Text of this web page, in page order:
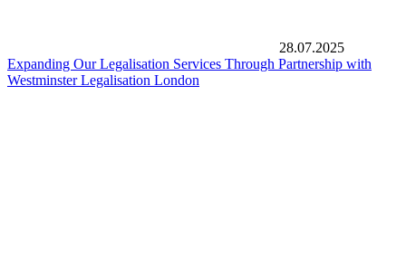
28.07.2025
Expanding Our Legalisation Services Through Partnership with
Westminster Legalisation London